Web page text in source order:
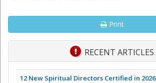
Print
RECENT ARTICLES
12 New Spiritual Directors Certified in 2026